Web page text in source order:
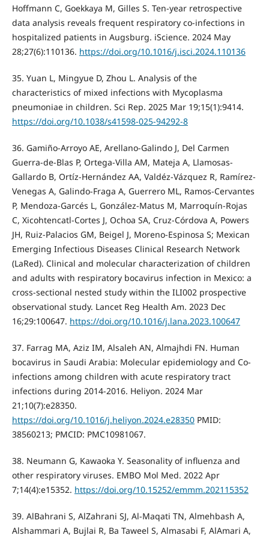
Hoffmann C, Goekkaya M, Gilles S. Ten-year retrospective
data analysis reveals frequent respiratory co-infections in
hospitalized patients in Augsburg. iScience. 2024 May
28;27(6):110136. https://doi.org/10.1016/j.isci.2024.110136
35. Yuan L, Mingyue D, Zhou L. Analysis of the
characteristics of mixed infections with Mycoplasma
pneumoniae in children. Sci Rep. 2025 Mar 19;15(1):9414.
https://doi.org/10.1038/s41598-025-94292-8
36. Gamiño-Arroyo AE, Arellano-Galindo J, Del Carmen
Guerra-de-Blas P, Ortega-Villa AM, Mateja A, Llamosas-
Gallardo B, Ortíz-Hernández AA, Valdéz-Vázquez R, Ramírez-
Venegas A, Galindo-Fraga A, Guerrero ML, Ramos-Cervantes
P, Mendoza-Garcés L, González-Matus M, Marroquín-Rojas
C, Xicohtencatl-Cortes J, Ochoa SA, Cruz-Córdova A, Powers
JH, Ruiz-Palacios GM, Beigel J, Moreno-Espinosa S; Mexican
Emerging Infectious Diseases Clinical Research Network
(LaRed). Clinical and molecular characterization of children
and adults with respiratory bocavirus infection in Mexico: a
cross-sectional nested study within the ILI002 prospective
observational study. Lancet Reg Health Am. 2023 Dec
16;29:100647. https://doi.org/10.1016/j.lana.2023.100647
37. Farrag MA, Aziz IM, Alsaleh AN, Almajhdi FN. Human
bocavirus in Saudi Arabia: Molecular epidemiology and Co-
infections among children with acute respiratory tract
infections during 2014-2016. Heliyon. 2024 Mar
21;10(7):e28350.
https://doi.org/10.1016/j.heliyon.2024.e28350PMID:
38560213; PMCID: PMC10981067.
38. Neumann G, Kawaoka Y. Seasonality of influenza and
other respiratory viruses. EMBO Mol Med. 2022 Apr
7;14(4):e15352. https://doi.org/10.15252/emmm.202115352
39. AlBahrani S, AlZahrani SJ, Al-Maqati TN, Almehbash A,
Alshammari A, Bujlai R, Ba Taweel S, Almasabi F, AlAmari A,